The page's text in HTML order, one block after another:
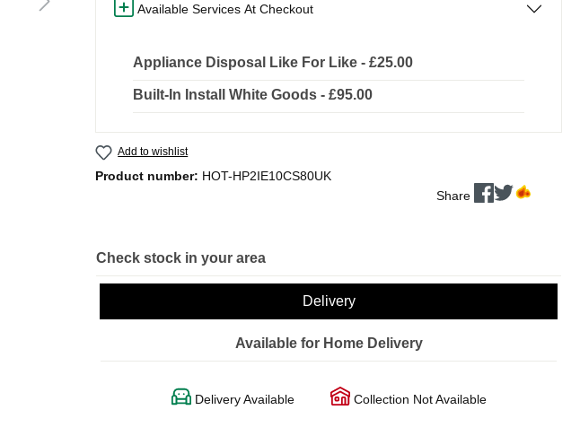
Available Services At Checkout
Appliance Disposal Like For Like - £25.00
Built-In Install White Goods - £95.00
Add to wishlist
Product number: HOT-HP2IE10CS80UK
Share
Check stock in your area
Delivery
Available for Home Delivery
Delivery Available Collection Not Available